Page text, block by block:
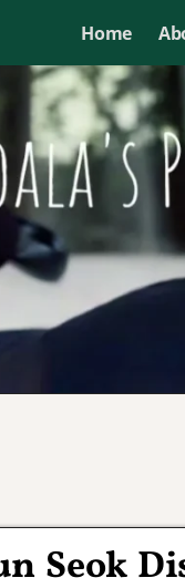
Home
if I want to
Seok